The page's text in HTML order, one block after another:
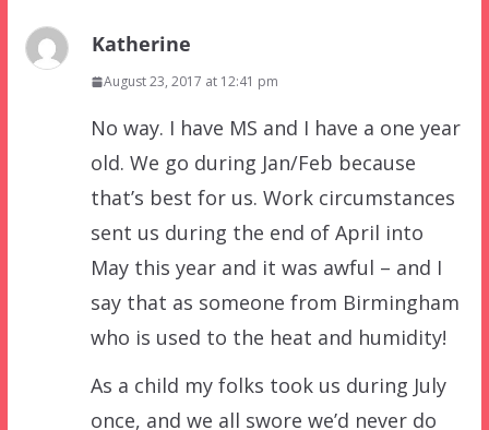
Katherine
August 23, 2017 at 12:41 pm
No way. I have MS and I have a one year
old. We go during Jan/Feb because
that’s best for us. Work circumstances
sent us during the end of April into
May this year and it was awful – and I
say that as someone from Birmingham
who is used to the heat and humidity!
As a child my folks took us during July
once, and we all swore we’d never do